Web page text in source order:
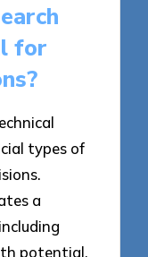
for
types of
a
potential,